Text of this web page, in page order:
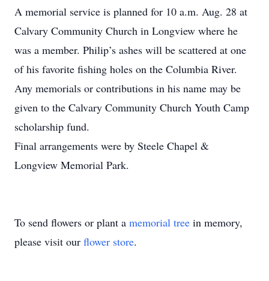
A memorial service is planned for 10 a.m. Aug. 28 at
Calvary Community Church in Longview where he
was a member. Philip’s ashes will be scattered at one
of his favorite fishing holes on the Columbia River.
Any memorials or contributions in his name may be
given to the Calvary Community Church Youth Camp
scholarship fund.
Final arrangements were by Steele Chapel &
Longview Memorial Park.
To send flowers or plant a memorial tree in memory,
please visit our flower store.